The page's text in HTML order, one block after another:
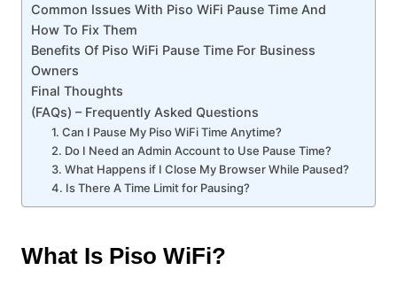
Common Issues With Piso WiFi Pause Time And
How To Fix Them
Benefits Of Piso WiFi Pause Time For Business
Owners
Final Thoughts
(FAQs) – Frequently Asked Questions
1. Can I Pause My Piso WiFi Time Anytime?
2. Do I Need an Admin Account to Use Pause Time?
3. What Happens if I Close My Browser While Paused?
4. Is There A Time Limit for Pausing?
What Is Piso WiFi?